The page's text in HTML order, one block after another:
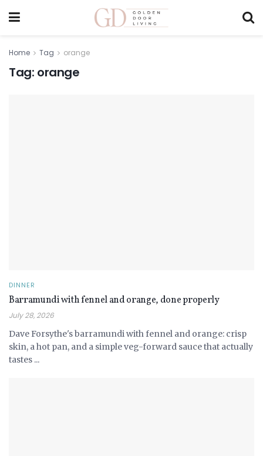
Home Tag orange
Tag: orange
DINNER
Barramundi with fennel and orange, done properly
July 28, 2026
Dave Forsythe's barramundi with fennel and orange: crisp
skin, a hot pan, and a simple veg-forward sauce that actually
tastes ...